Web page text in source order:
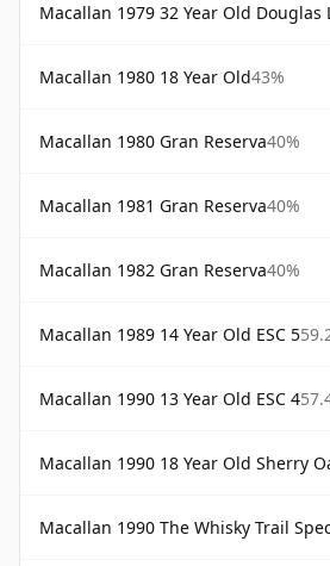
Macallan 1979 32 Year Old Douglas Laing Platinum
Macallan 1980 18 Year Old43%
Macallan 1980 Gran Reserva40%
Macallan 1981 Gran Reserva40%
Macallan 1982 Gran Reserva40%
Macallan 1989 14 Year Old ESC 5
Macallan 1990 13 Year Old ESC 4
Macallan 1990 18 Year Old Sherry
Macallan 1990 The Whisky Trail